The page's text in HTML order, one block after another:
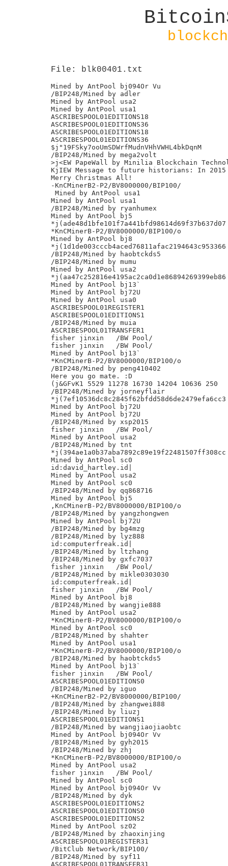
File: blk00401.txt
Mined by AntPool bj094Or Vu
/BIP248/Mined by adler
Mined by AntPool usa2
Mined by AntPool usa1
ASCRIBESPOOL01EDITIONS18
ASCRIBESPOOL01EDITIONS36
ASCRIBESPOOL01EDITIONS18
ASCRIBESPOOL01EDITIONS36
$j"19FSky7ooUmSDWrfMudnVHhVWHL4bkDqnM
/BIP248/Mined by mega2volt
>j<EW PapeWall by Minilia Blockchain
KjIEW Message to future historians: In
Merry Christmas All!
-KnCMinerB2-P2/BV8000000/BIP100/
Mined by AntPool usa1
Mined by AntPool usa1
/BIP248/Mined by ryanhumex
Mined by AntPool bj5
*j(ade48d1bfe101f7a441bfd98614d69f37b637d07
*KnCMinerB-P2/BV8000000/BIP100/o
Mined by AntPool bj8
*j(1d1de003cccb4aced76811afac2194643c953366
/BIP248/Mined by haobtckds5
/BIP248/Mined by mumu
Mined by AntPool usa2
*j(aa47c252816e4195ac2ca0d1e86894269399eb86
Mined by AntPool bj13`
Mined by AntPool bj72U
Mined by AntPool usa0
ASCRIBESPOOL01REGISTER1
ASCRIBESPOOL01EDITIONS1
/BIP248/Mined by muia
ASCRIBESPOOL01TRANSFER1
fisher jinxin	/BW Pool/
fisher jinxin	/BW Pool/
Mined by AntPool bj13`
*KnCMinerB-P2/BV8000000/BIP100/o
/BIP248/Mined by peng410402
Here you go mate. :D
(j&GFvK1 5529 11278 16730 14204 10636 250
/BIP248/Mined by jorneyflair
*j(7ef10536dc8c2845f62bfdd58d6de2479efa6cc3
Mined by AntPool bj72U
Mined by AntPool bj72U
/BIP248/Mined by xsp2015
fisher jinxin	/BW Pool/
Mined by AntPool usa2
/BIP248/Mined by tnt
*j(394ae1a0b37aba7892c89e19f22481507ff308cc
Mined by AntPool sc0
id:david_hartley.id|
Mined by AntPool usa2
Mined by AntPool sc0
/BIP248/Mined by qq868716
Mined by AntPool bj5
,KnCMinerB-P2/BV8000000/BIP100/o
/BIP248/Mined by yangzhongwen
Mined by AntPool bj72U
/BIP248/Mined by bg4mzg
/BIP248/Mined by lyz888
id:computerfreak.id|
/BIP248/Mined by ltzhang
/BIP248/Mined by gxfc7037
fisher jinxin	/BW Pool/
/BIP248/Mined by mikle0303030
id:computerfreak.id|
fisher jinxin	/BW Pool/
Mined by AntPool bj8
/BIP248/Mined by wangjie888
Mined by AntPool usa2
*KnCMinerB-P2/BV8000000/BIP100/o
Mined by AntPool sc0
/BIP248/Mined by shahter
Mined by AntPool usa1
*KnCMinerB-P2/BV8000000/BIP100/o
/BIP248/Mined by haobtckds5
Mined by AntPool bj13`
fisher jinxin	/BW Pool/
ASCRIBESPOOL01EDITIONS0
/BIP248/Mined by iguo
+KnCMinerB2-P2/BV8000000/BIP100/
/BIP248/Mined by zhangwei888
/BIP248/Mined by liuzj
ASCRIBESPOOL01EDITIONS1
/BIP248/Mined by wangjiaojiaobtc
Mined by AntPool bj094Or Vv
/BIP248/Mined by gyh2015
/BIP248/Mined by zhj
*KnCMinerB-P2/BV8000000/BIP100/o
Mined by AntPool usa2
fisher jinxin	/BW Pool/
Mined by AntPool sc0
Mined by AntPool bj094Or Vv
/BIP248/Mined by dyk
ASCRIBESPOOL01EDITIONS2
ASCRIBESPOOL01EDITIONS0
ASCRIBESPOOL01EDITIONS2
Mined by AntPool sz02
/BIP248/Mined by zhaoxinjing
ASCRIBESPOOL01REGISTER31
/BitClub Network/BIP100/
/BIP248/Mined by syf11
ASCRIBESPOOL01TRANSFER31